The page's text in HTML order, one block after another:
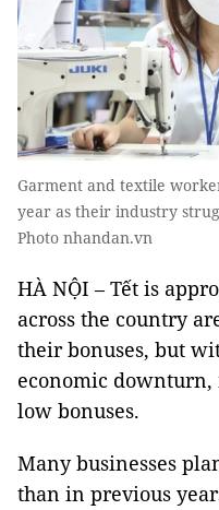
Garment and textile
year as their industry
Photo nhandan.vn
HÀ NỘI – Tết is
across the country
their bonuses, but
economic downturn,
low bonuses.
Many businesses
than in previous